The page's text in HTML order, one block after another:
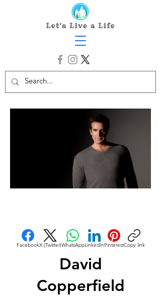
FacebookX (Twitter)WhatsAppLinkedInPinterestCopy link
David
Copperfield